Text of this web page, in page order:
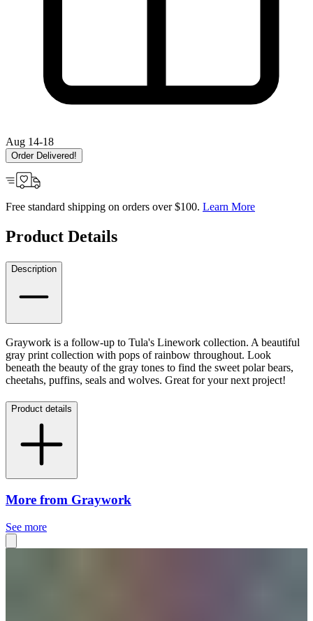
Aug 14-18
Order Delivered!
Free standard shipping on orders over $100. Learn More
Product Details
Description
Graywork is a follow-up to Tula's Linework collection. A beautiful
gray print collection with pops of rainbow throughout. Look
beneath the beauty of the gray tones to find the sweet polar bears,
cheetahs, puffins, seals and wolves. Great for your next project!
Product details
More from Graywork
See more